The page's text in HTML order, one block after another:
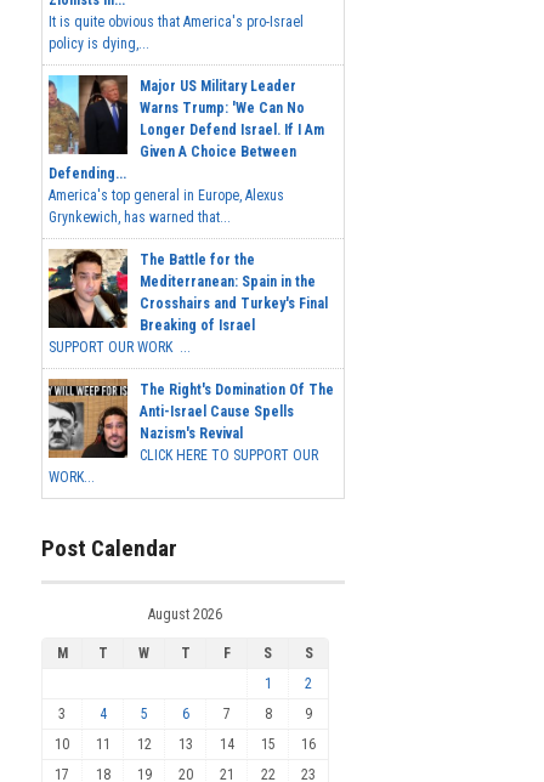
It is quite obvious that America's pro-Israel
policy is dying,...
Major US Military Leader
Warns Trump: 'We Can No
Longer Defend Israel. If I Am
Given A Choice Between
Defending...
America's top general in Europe, Alexus
Grynkewich, has warned that...
The Battle for the
Mediterranean: Spain in the
Crosshairs and Turkey's Final
Breaking of Israel
SUPPORT OUR WORK ...
The Right's Domination Of The
Anti-Israel Cause Spells
Nazism's Revival
CLICK HERE TO SUPPORT OUR
WORK...
Post Calendar
August 2026
M T W T F S
S
1
2
3
4 5 6 7 8
9
10
11 12 13 14 15
16
17
18 19 20 21 22 23